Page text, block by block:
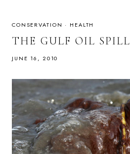
CONSERVATION · HEALTH
THE GULF OIL SPILL
JUNE 16, 2010